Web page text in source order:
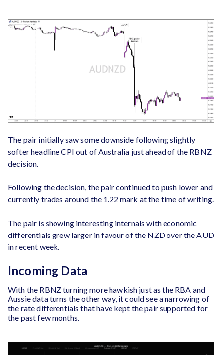
The pair initially saw some downside following slightly
softer headline CPI out of Australia just ahead of the RBNZ
decision.
Following the decision, the pair continued to push lower and
currently trades around the 1.22 mark at the time of writing.
The pair is showing interesting internals with economic
differentials grew larger in favour of the NZD over the AUD
in recent week.
Incoming Data
With the RBNZ turning more hawkish just as the RBA and
Aussie data turns the other way, it could see a narrowing of
the rate differentials that have kept the pair supported for
the past few months.